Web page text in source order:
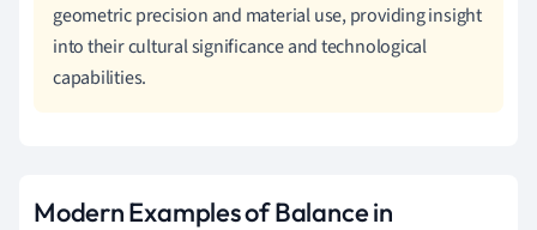
geometric precision and material use, providing insight
into their cultural significance and technological
capabilities.
Modern Examples of Balance in